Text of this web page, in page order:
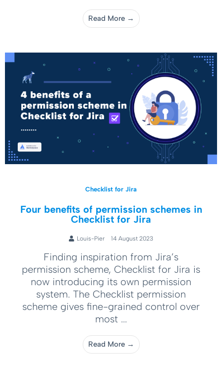
Read More →
Checklist for Jira
Four benefits of permission schemes in
Checklist for Jira
Louis-Pier 14 August 2023
Finding inspiration from Jira’s
permission scheme, Checklist for Jira is
now introducing its own permission
system. The Checklist permission
scheme gives fine-grained control over
most ...
Read More →